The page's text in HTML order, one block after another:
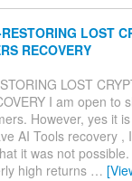
LOST
RECOVERY
LOST
I am open to
However, yes it
AI Tools recovery ,
it was not
high returns …